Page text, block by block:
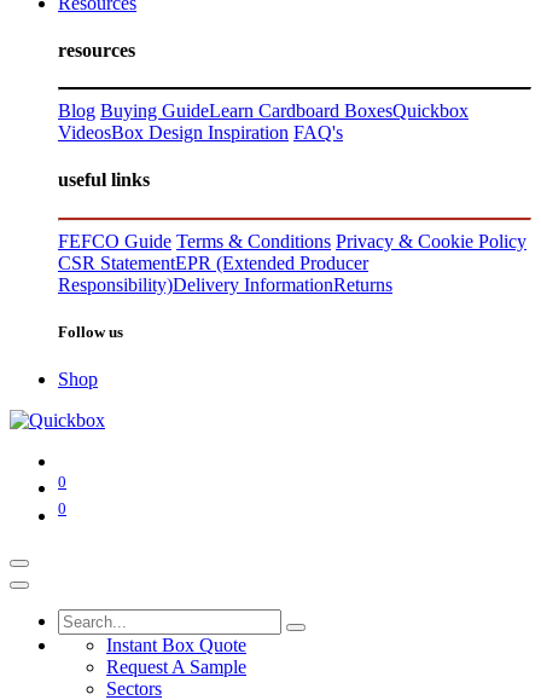
resources
Blog Buying GuideLearn Cardboard BoxesQuickbox
VideosBox Design Inspiration FAQ's
useful links
FEFCO Guide Terms & Conditions Privacy & Cookie Policy
CSR StatementEPR (Extended Producer
Responsibility)Delivery InformationReturns
Follow us
Shop
0
0
Instant Box Quote
Request A Sample
Sectors